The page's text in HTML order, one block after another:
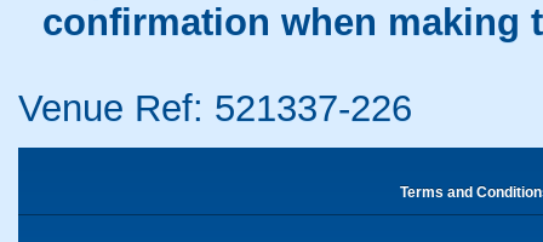
confirmation when making
Venue Ref: 521337-226
Terms and